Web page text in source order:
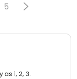
5
1, 2, 3.